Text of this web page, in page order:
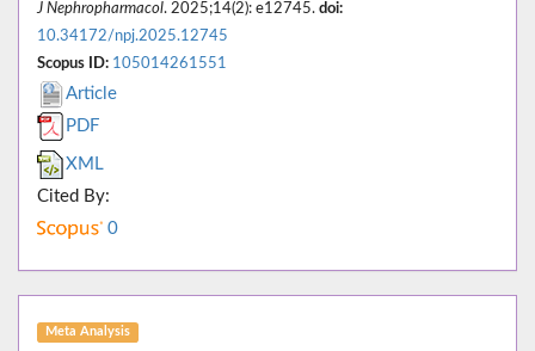
J Nephropharmacol. 2025;14(2): e12745. doi:
10.34172/npj.2025.12745
Scopus ID: 105014261551
Article
PDF
XML
Cited By:
0
Meta Analysis